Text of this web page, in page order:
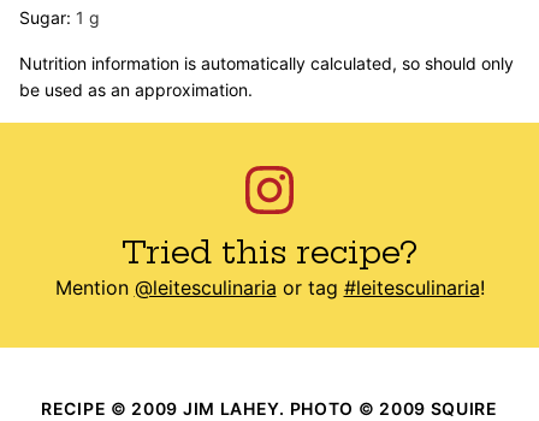
Sugar: 1 g
Nutrition information is automatically calculated, so should only
be used as an approximation.
Tried this recipe?
Mention @leitesculinaria or tag #leitesculinaria!
RECIPE © 2009 JIM LAHEY. PHOTO © 2009 SQUIRE